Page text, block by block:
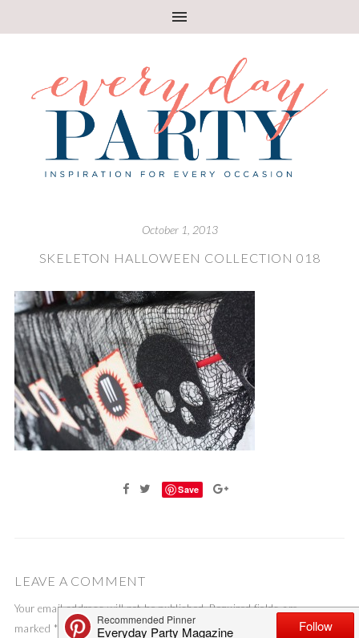
October 1, 2013
SKELETON HALLOWEEN COLLECTION 018
Save
LEAVE A COMMENT
Your email address will not be published. Required fields are
marked *